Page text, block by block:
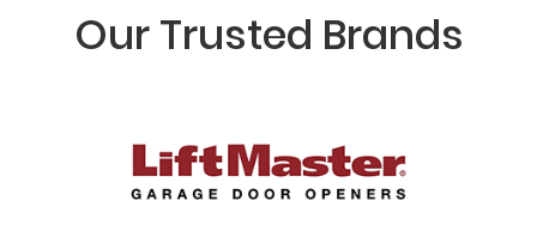
Our Trusted Brands